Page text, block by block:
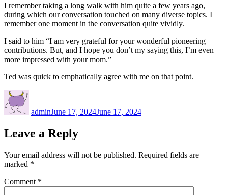
I remember taking a long walk with him quite a few years ago,
during which our conversation touched on many diverse topics. I
remember one moment in the conversation quite vividly.
I said to him “I am very grateful for your wonderful pioneering
contributions. But, and I hope you don’t my saying this, I’m even
more impressed with your mom.”
Ted was quick to emphatically agree with me on that point.
adminJune 17, 2024June 17, 2024
Leave a Reply
Your email address will not be published. Required fields are
marked *
Comment *